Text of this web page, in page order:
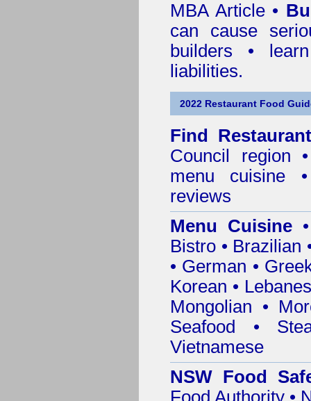
MBA Article •
can cause
builders •
liabilities.
2022 Restaurant Food
Find
Council
region
menu cuisine
reviews
Menu Cuisine
Bistro • Brazilian
• German •
Korean •
Mongolian •
Seafood •
Vietnamese
NSW Food
Food Authority •